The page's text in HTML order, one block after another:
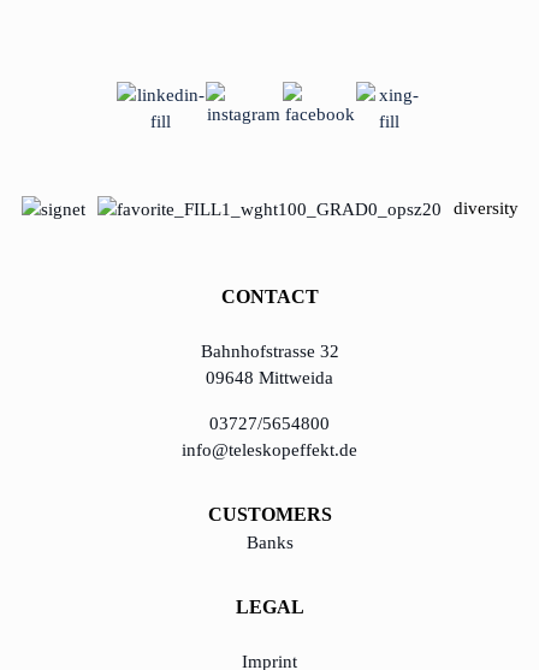
diversity
CONTACT
Bahnhofstrasse 32
09648 Mittweida
03727/5654800
info@teleskopeffekt.de
CUSTOMERS
Banks
LEGAL
Imprint